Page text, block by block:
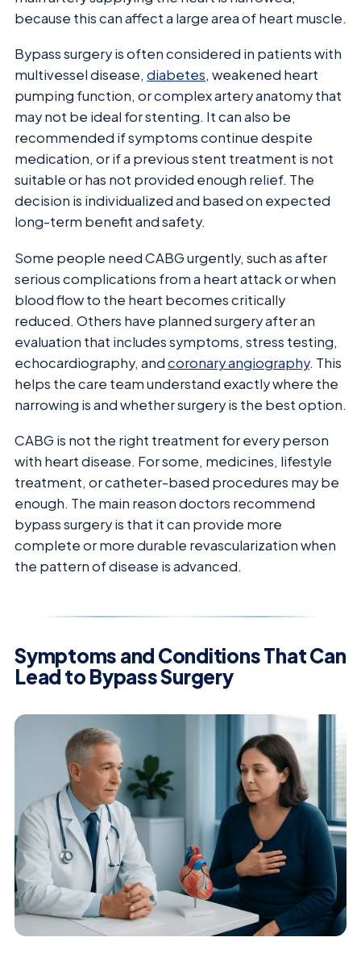
because this can affect a large area of heart muscle.
Bypass surgery is often considered in patients with
multivessel disease, diabetes, weakened heart
pumping function, or complex artery anatomy that
may not be ideal for stenting. It can also be
recommended if symptoms continue despite
medication, or if a previous stent treatment is not
suitable or has not provided enough relief. The
decision is individualized and based on expected
long-term benefit and safety.
Some people need CABG urgently, such as after
serious complications from a heart attack or when
blood flow to the heart becomes critically
reduced. Others have planned surgery after an
evaluation that includes symptoms, stress testing,
echocardiography, andcoronary angiography. This
helps the care team understand exactly where the
narrowing is and whether surgery is the best option.
CABG is not the right treatment for every person
with heart disease. For some, medicines, lifestyle
treatment, or catheter-based procedures may be
enough. The main reason doctors recommend
bypass surgery is that it can provide more
complete or more durable revascularization when
the pattern of disease is advanced.
Symptoms and Conditions That Can
Lead to Bypass Surgery